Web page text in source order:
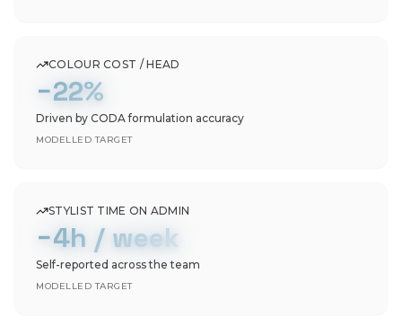
COLOUR COST / HEAD
−22%
Driven by CODA formulation accuracy
MODELLED TARGET
STYLIST TIME ON ADMIN
−4h / week
Self-reported across the team
MODELLED TARGET